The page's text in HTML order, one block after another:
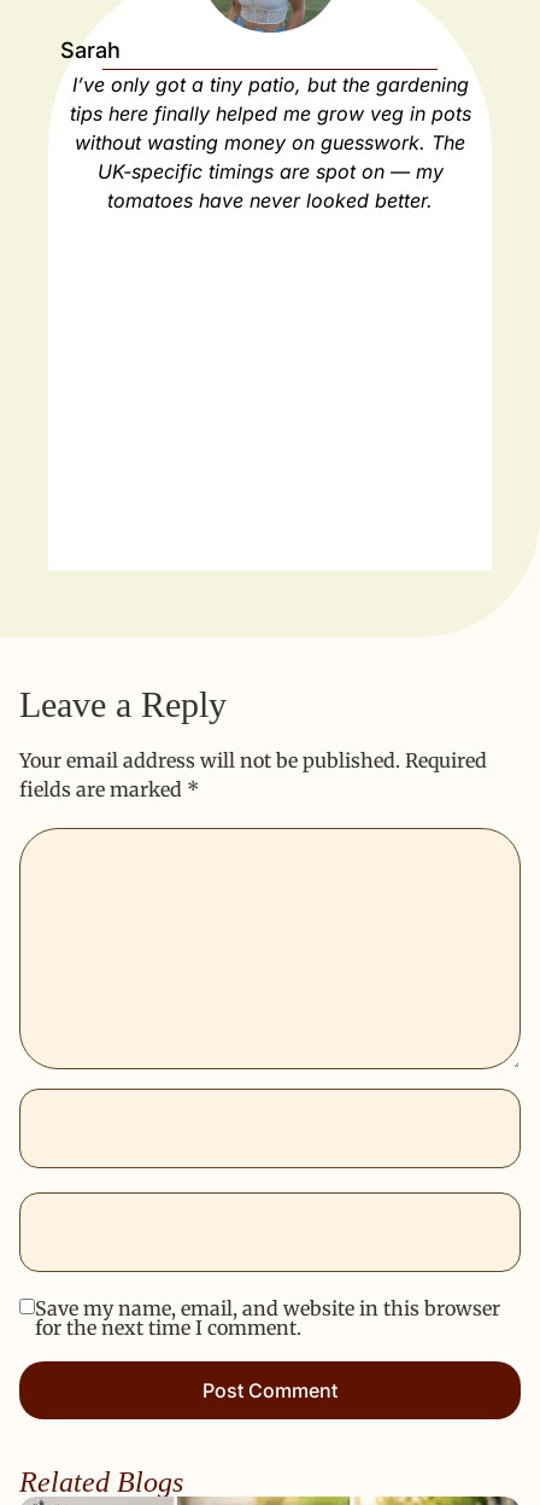
Leave a Reply
Your email address will not be published. Required
fields are marked *
Save my name, email, and website in this browser
for the next time I comment.
Sarah
I’ve only got a tiny patio, but the gardening
tips here finally helped me grow veg in pots
without wasting money on guesswork. The
UK-specific timings are spot on — my
tomatoes have never looked better.
Related Blogs